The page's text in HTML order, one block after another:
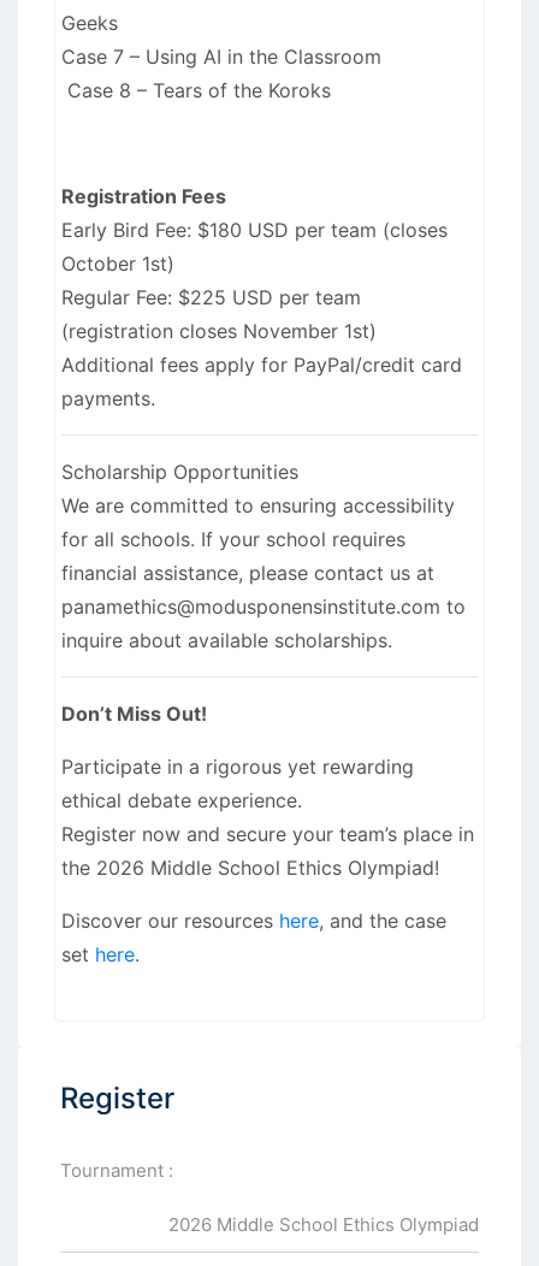
Geeks
Case 7 – Using AI in the Classroom
Case 8 – Tears of the Koroks
Registration Fees
Early Bird Fee: $180 USD per team (closes
October 1st)
Regular Fee: $225 USD per team
(registration closes November 1st)
Additional fees apply for PayPal/credit card
payments.
Scholarship Opportunities
We are committed to ensuring accessibility
for all schools. If your school requires
financial assistance, please contact us at
panamethics@modusponensinstitute.com to
inquire about available scholarships.
Don’t Miss Out!
Participate in a rigorous yet rewarding
ethical debate experience.
Register now and secure your team’s place in
the 2026 Middle School Ethics Olympiad!
Discover our resources here, and the case
set here.
Register
Tournament :
2026 Middle School Ethics Olympiad